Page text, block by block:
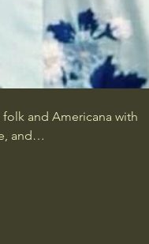
and Americana with
and…